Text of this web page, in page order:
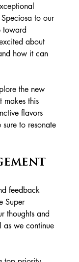
to our
toward
about
how it can
the new
makes this
flavors
to resonate
feedback
Super
thoughts and
as we continue